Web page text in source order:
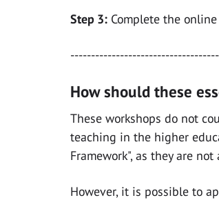
Step 3: Complete the
------------------------------------
How should these
These workshops do not
teaching in the higher
Framework", as they are
However, it is possible to